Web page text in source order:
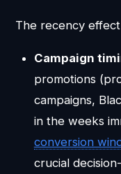
The recency
Campaign
promotions
campaigns,
in the weeks
conversion
crucial